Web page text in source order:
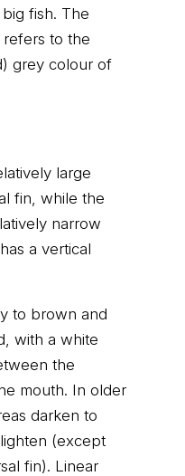
fish. The
to the
grey colour of
large
fin, while the
narrow
a vertical
to brown and
with a white
the
mouth. In older
darken to
(except
fin). Linear